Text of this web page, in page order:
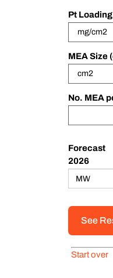
Pt
MEA Size
No. MEA
Forecast
2026
Start over